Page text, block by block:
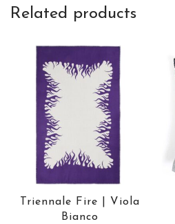
Related products
Triennale Fire | Viola
Bianco